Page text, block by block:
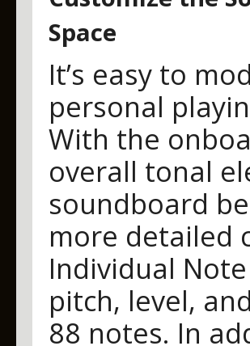
Space
It’s easy to
personal
With the
overall tonal
soundboard
more detailed
Individual
pitch, level,
88 notes. In